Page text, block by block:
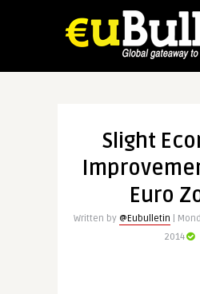
Slight
Euro
Written by @Eubulletin |
2014